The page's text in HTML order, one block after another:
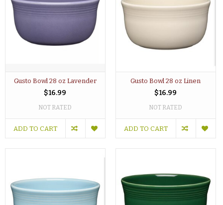
Gusto Bowl 28 oz Lavender
$16.99
NOT RATED
ADD TO CART
Gusto Bowl 28 oz Linen
$16.99
NOT RATED
ADD TO CART